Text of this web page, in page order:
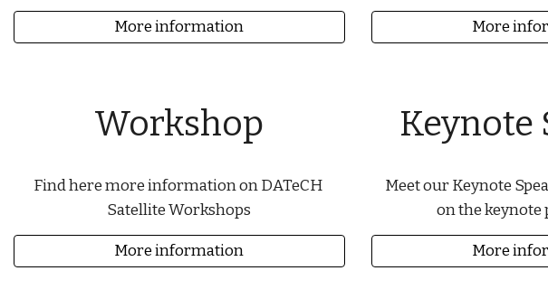
More information More
Workshop
Find here more information on DATeCH
Satellite Workshops
More information
Keynote
Meet our Keynote
on the
More